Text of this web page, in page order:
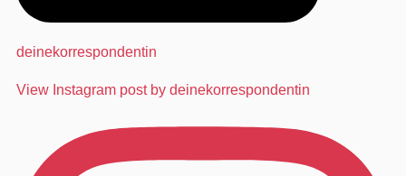
deinekorrespondentin
View Instagram post by deinekorrespondentin